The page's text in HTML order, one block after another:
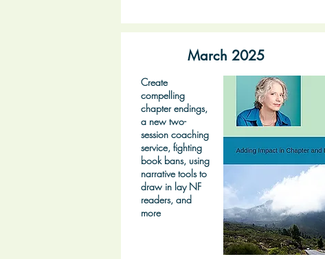
March 2025
Create
compelling
chapter endings,
a new two-
session coaching
service, fighting
book bans, using
narrative tools to
draw in lay NF
readers, and
more